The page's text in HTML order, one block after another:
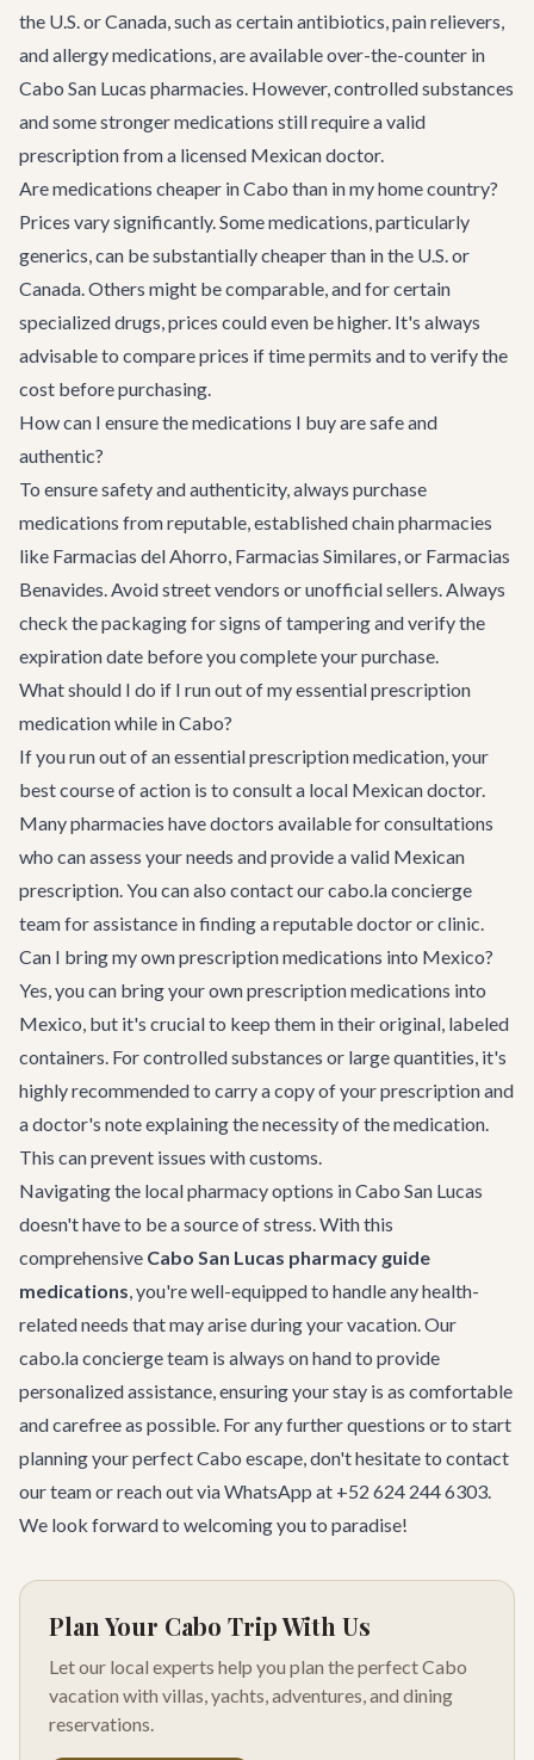
the U.S. or Canada, such as certain antibiotics, pain relievers,
and allergy medications, are available over-the-counter in
Cabo San Lucas pharmacies. However, controlled substances
and some stronger medications still require a valid
prescription from a licensed Mexican doctor.
Are medications cheaper in Cabo than in my home country?
Prices vary significantly. Some medications, particularly
generics, can be substantially cheaper than in the U.S. or
Canada. Others might be comparable, and for certain
specialized drugs, prices could even be higher. It's always
advisable to compare prices if time permits and to verify the
cost before purchasing.
How can I ensure the medications I buy are safe and
authentic?
To ensure safety and authenticity, always purchase
medications from reputable, established chain pharmacies
like Farmacias del Ahorro, Farmacias Similares, or Farmacias
Benavides. Avoid street vendors or unofficial sellers. Always
check the packaging for signs of tampering and verify the
expiration date before you complete your purchase.
What should I do if I run out of my essential prescription
medication while in Cabo?
If you run out of an essential prescription medication, your
best course of action is to consult a local Mexican doctor.
Many pharmacies have doctors available for consultations
who can assess your needs and provide a valid Mexican
prescription. You can also contact our cabo.la concierge
team for assistance in finding a reputable doctor or clinic.
Can I bring my own prescription medications into Mexico?
Yes, you can bring your own prescription medications into
Mexico, but it's crucial to keep them in their original, labeled
containers. For controlled substances or large quantities, it's
highly recommended to carry a copy of your prescription and
a doctor's note explaining the necessity of the medication.
This can prevent issues with customs.
Navigating the local pharmacy options in Cabo San Lucas
doesn't have to be a source of stress. With this
comprehensive Cabo San Lucas pharmacy guide
medications, you're well-equipped to handle any health-
related needs that may arise during your vacation. Our
cabo.la concierge team is always on hand to provide
personalized assistance, ensuring your stay is as comfortable
and carefree as possible. For any further questions or to start
planning your perfect Cabo escape, don't hesitate to contact
our teamor reach out via WhatsApp at +52 624 244 6303.
We look forward to welcoming you to paradise!
Plan Your Cabo Trip With Us
Let our local experts help you plan the perfect Cabo
vacation with villas, yachts, adventures, and dining
reservations.